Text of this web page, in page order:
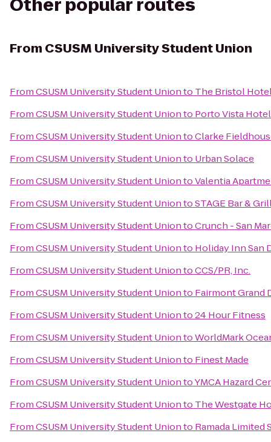
Other popular routes
From CSUSM University Student Union
FromCSUSM University Student Unionto The Bristol
FromCSUSM University Student Unionto Porto Vista
FromCSUSM University Student UniontoClarke
FromCSUSM University Student Unionto Urban Solace
FromCSUSM University Student UniontoValentia
FromCSUSM University Student UniontoSTAGE Bar &
FromCSUSM University Student UniontoCrunch - San
FromCSUSM University Student Unionto Holiday Inn San
FromCSUSM University Student UniontoCCS/PR, Inc.
FromCSUSM University Student Unionto Fairmont Grand
FromCSUSM University Student Unionto24 Hour Fitness
FromCSUSM University Student UniontoWorldMark
FromCSUSM University Student Unionto Finest Made
FromCSUSM University Student UniontoYMCA Hazard
FromCSUSM University Student Unionto The Westgate
FromCSUSM University Student Unionto Ramada Limited